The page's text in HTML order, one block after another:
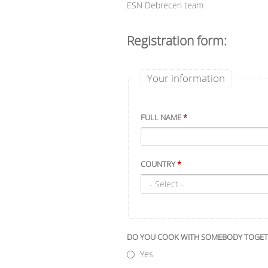
ESN Debrecen team
Registration form:
Your information
FULL NAME*
COUNTRY*
DO YOU COOK WITH SOMEBODY
Yes